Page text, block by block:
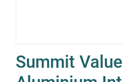
Summit Value